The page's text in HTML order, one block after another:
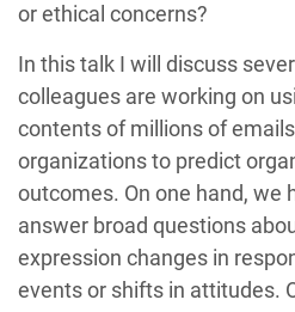
or ethical concerns?
In this talk I will discuss
colleagues are working on
contents of millions of
organizations to predict
outcomes. On one hand, we
answer broad questions
expression changes in
events or shifts in attitudes.